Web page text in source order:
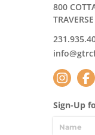
800
Sign-Up